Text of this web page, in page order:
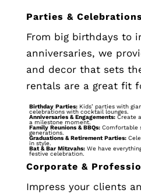
Parties & Celebrations
From big birthdays to
anniversaries, we
and decor that sets
rentals are a great fit
Birthday Parties:Kids’ parties with
celebrations with cocktail lounges.
Anniversaries & Engagements:Create
a milestone moment.
Family Reunions & BBQs:Comfortable
generations.
Graduations & Retirement Parties:
in style.
Bat & Bar Mitzvahs:We have
festive celebration.
Corporate &
Impress your clients